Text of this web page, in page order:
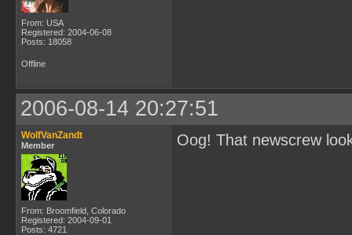
From: USA
Registered: 2004-06-08
Posts: 18058
Offline
2006-08-14 20:27:51
WolfVanZandt
Member
From: Broomfield, Colorado
Registered: 2004-09-01
Posts: 4721
Oog! That newscrew